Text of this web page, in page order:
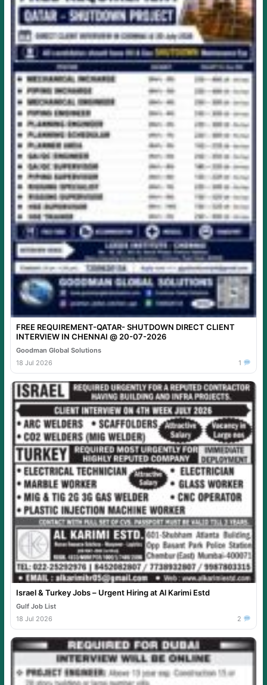
FREE REQUIREMENT-QATAR- SHUTDOWN DIRECT CLIENT
INTERVIEW IN CHENNAI @ 20-07-2026
Goodman Global Solutions
18 Jul 2026
1
Israel & Turkey Jobs – Urgent Hiring at Al Karimi Estd
Gulf Job List
18 Jul 2026
2